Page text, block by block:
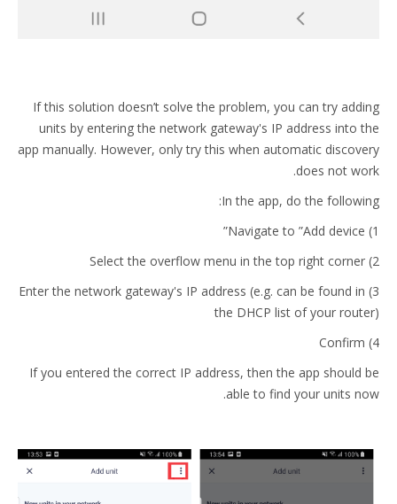
If this solution doesn’t solve the problem, you can try adding
units by entering the network gateway's IP address into the
app manually. However, only try this when automatic discovery
does not work.
In the app, do the following:
1) Navigate to ”Add device”
2) Select the overflow menu in the top right corner
3) Enter the network gateway's IP address (e.g. can be found in
the DHCP list of your router)
4) Confirm
If you entered the correct IP address, then the app should be
able to find your units now.